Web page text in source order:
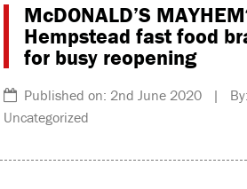
McDONALD’S
Hempstead fast food
for busy reopening
Published on: 2nd June 2020 |
Uncategorized